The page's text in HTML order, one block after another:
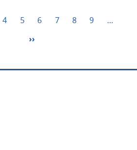
Page
4 Page
5 Page
6 Page
7 Page
8 Page
9
…
Next
››